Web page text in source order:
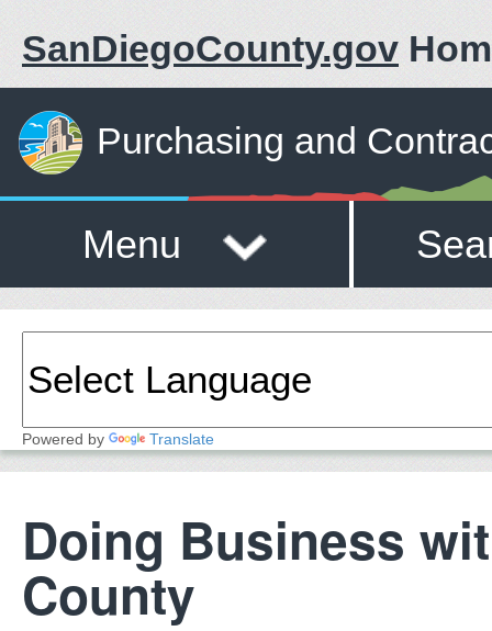
SanDiegoCounty.gov
Purchasing and
Menu
Powered by Translate
Doing Business
County